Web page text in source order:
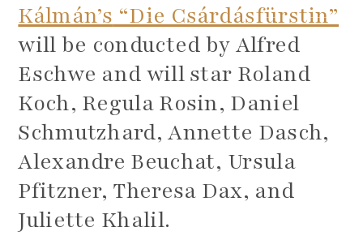
Kálmán’s “Die Csárdásfürstin”
will be conducted by Alfred
Eschwe and will star Roland
Koch, Regula Rosin, Daniel
Schmutzhard, Annette Dasch,
Alexandre Beuchat, Ursula
Pfitzner, Theresa Dax, and
Juliette Khalil.